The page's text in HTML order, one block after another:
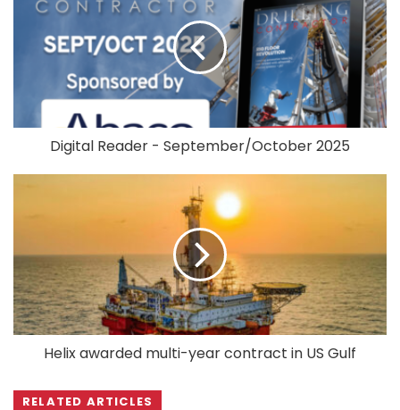
Digital Reader - September/October 2025
Helix awarded multi-year contract in US Gulf
RELATED ARTICLES